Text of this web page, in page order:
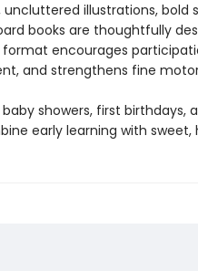
uncluttered illustrations, bold
books are thoughtfully
encourages
and strengthens fine
showers, first birthdays,
early learning with